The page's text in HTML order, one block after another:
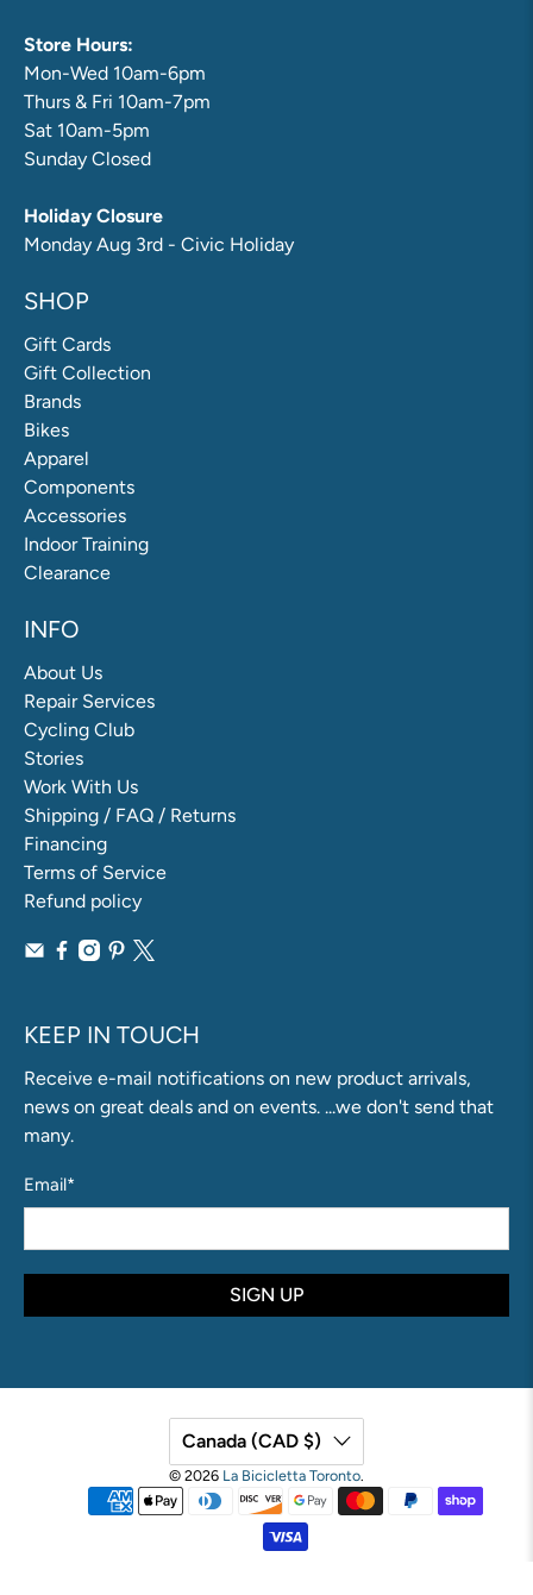
Store Hours:
Mon-Wed 10am-6pm
Thurs & Fri 10am-7pm
Sat 10am-5pm
Sunday Closed
Holiday Closure
Monday Aug 3rd - Civic Holiday
SHOP
Gift Cards
Gift Collection
Brands
Bikes
Apparel
Components
Accessories
Indoor Training
Clearance
INFO
About Us
Repair Services
Cycling Club
Stories
Work With Us
Shipping / FAQ / Returns
Financing
Terms of Service
Refund policy
KEEP IN TOUCH
Receive e-mail notifications on new product arrivals,
news on great deals and on events. ...we don't send that
many.
Email*
SIGN UP
Canada (CAD $)
© 2026 La Bicicletta Toronto.